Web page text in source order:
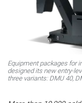
Equipment packages for
designed its new entry-
three variants: DMU 40,